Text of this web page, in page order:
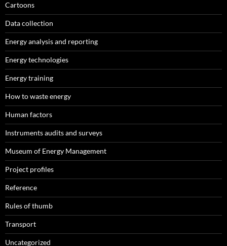
Cartoons
Data collection
Energy analysis and reporting
Energy technologies
Energy training
How to waste energy
Human factors
Instruments audits and surveys
Museum of Energy Management
Project profiles
Reference
Rules of thumb
Transport
Uncategorized